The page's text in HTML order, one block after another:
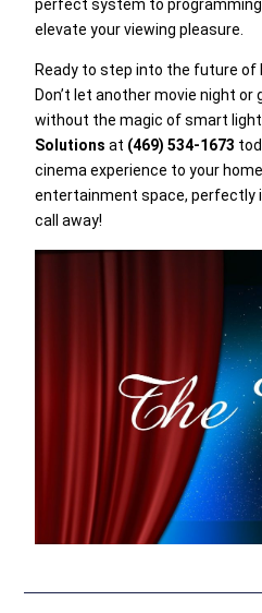
perfect system to
elevate your viewing pleasure.
Ready to step into the future
Don’t let another movie night
without the magic of smart
Solutions at (469) 534-1673
cinema experience to your
entertainment space, perfectly
call away!